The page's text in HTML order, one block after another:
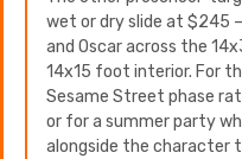
wet or dry slide at $245
and Oscar across the
14x15 foot interior. For
Sesame Street phase
or for a summer party
alongside the character